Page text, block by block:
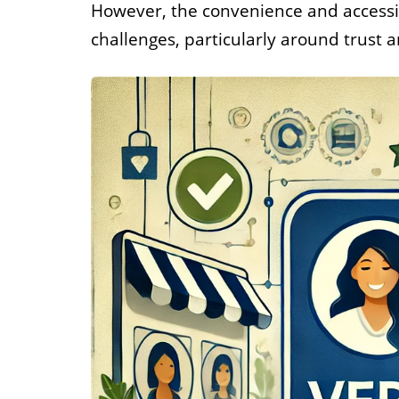
want to put
available
However, the convenience and
challenges, particularly around trust